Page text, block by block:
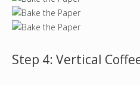
Step 4: Vertical